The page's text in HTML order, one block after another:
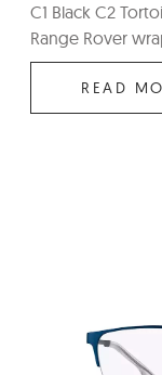
C1 Black C2
Range Rover
READ